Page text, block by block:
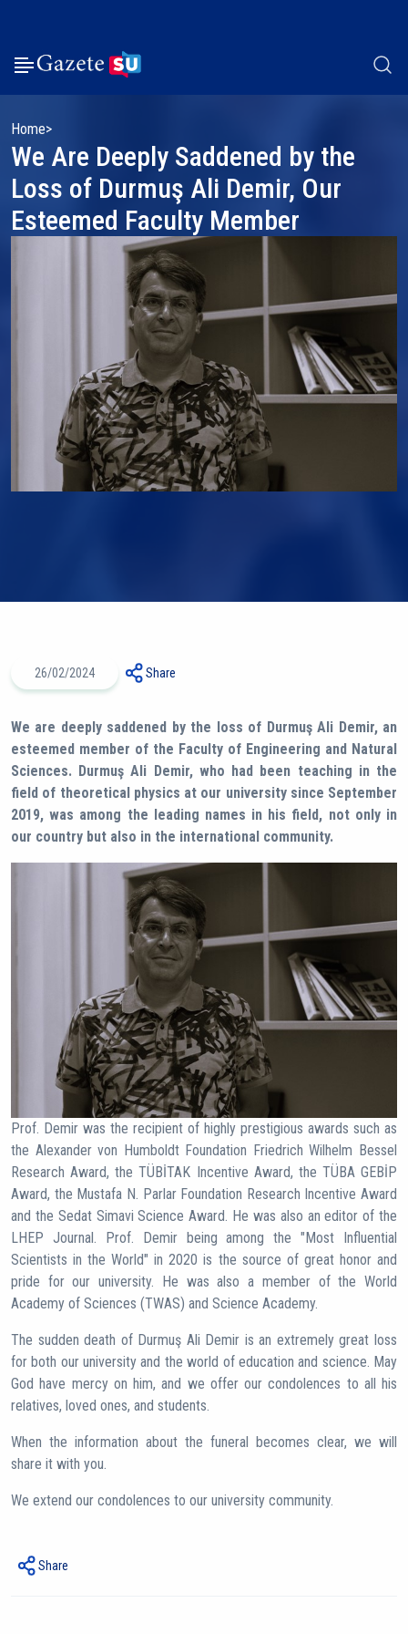
Home
We Are Deeply Saddened by the
Loss of Durmuş Ali Demir, Our
Esteemed Faculty Member
26/02/2024 Share
We are deeply saddened by the loss of Durmuş Ali Demir, an
esteemed member of the Faculty of Engineering and Natural
Sciences. Durmuş Ali Demir, who had been teaching in the
field of theoretical physics at our university since September
2019, was among the leading names in his field, not only in
our country but also in the international community.
Prof. Demir was the recipient of highly prestigious awards such as
the Alexander von Humboldt Foundation Friedrich Wilhelm Bessel
Research Award, the TÜBİTAK Incentive Award, the TÜBA GEBİP
Award, the Mustafa N. Parlar Foundation Research Incentive Award
and the Sedat Simavi Science Award. He was also an editor of the
LHEP Journal. Prof. Demir being among the "Most Influential
Scientists in the World" in 2020 is the source of great honor and
pride for our university. He was also a member of the World
Academy of Sciences (TWAS) and Science Academy.
The sudden death of Durmuş Ali Demir is an extremely great loss
for both our university and the world of education and science. May
God have mercy on him, and we offer our condolences to all his
relatives, loved ones, and students.
When the information about the funeral becomes clear, we will
share it with you.
We extend our condolences to our university community.
Share